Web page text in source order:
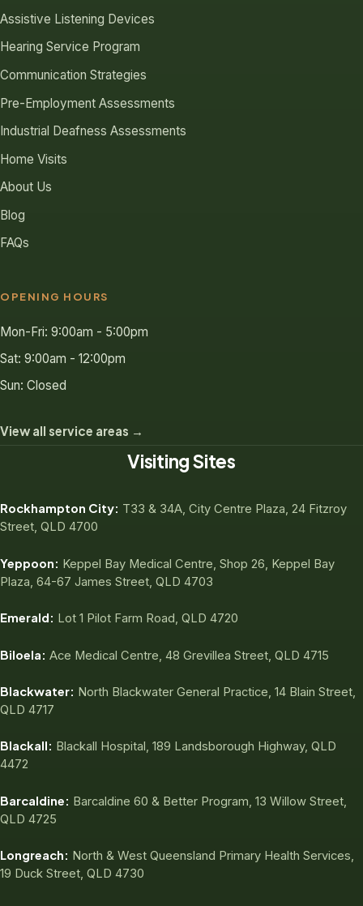
Assistive Listening Devices
Hearing Service Program
Communication Strategies
Pre-Employment Assessments
Industrial Deafness Assessments
Home Visits
About Us
Blog
FAQs
OPENING HOURS
Mon-Fri: 9:00am - 5:00pm
Sat: 9:00am - 12:00pm
Sun: Closed
View all service areas →
Visiting Sites
Rockhampton City: T33 & 34A, City Centre Plaza, 24 Fitzroy
Street, QLD 4700
Yeppoon: Keppel Bay Medical Centre, Shop 26, Keppel Bay
Plaza, 64-67 James Street, QLD 4703
Emerald: Lot 1 Pilot Farm Road, QLD 4720
Biloela: Ace Medical Centre, 48 Grevillea Street, QLD 4715
Blackwater: North Blackwater General Practice, 14 Blain Street,
QLD 4717
Blackall: Blackall Hospital, 189 Landsborough Highway, QLD
4472
Barcaldine: Barcaldine 60 & Better Program, 13 Willow Street,
QLD 4725
Longreach: North & West Queensland Primary Health Services,
19 Duck Street, QLD 4730